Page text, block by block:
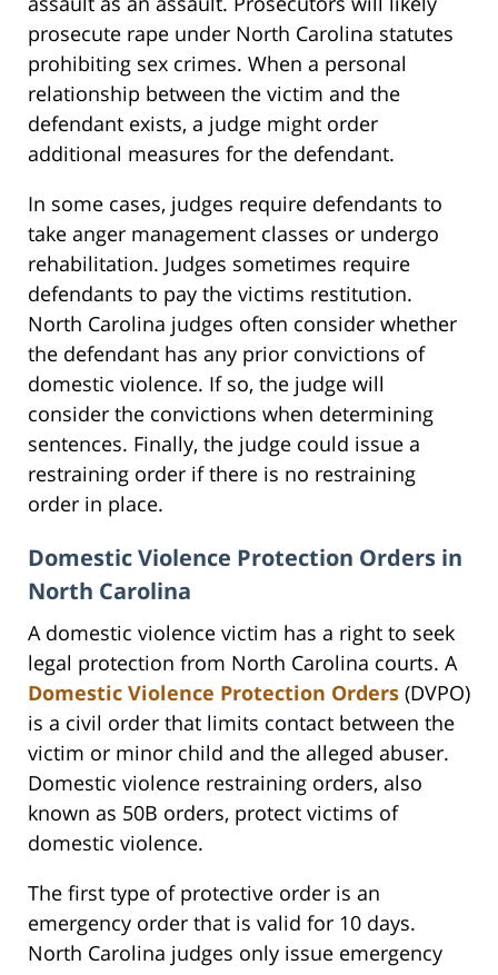
prosecute rape under North Carolina statutes
prohibiting sex crimes. When a personal
relationship between the victim and the
defendant exists, a judge might order
additional measures for the defendant.
In some cases, judges require defendants to
take anger management classes or undergo
rehabilitation. Judges sometimes require
defendants to pay the victims restitution.
North Carolina judges often consider whether
the defendant has any prior convictions of
domestic violence. If so, the judge will
consider the convictions when determining
sentences. Finally, the judge could issue a
restraining order if there is no restraining
order in place.
Domestic Violence Protection Orders in
North Carolina
A domestic violence victim has a right to seek
legal protection from North Carolina courts. A
Domestic Violence Protection Orders (DVPO)
is a civil order that limits contact between the
victim or minor child and the alleged abuser.
Domestic violence restraining orders, also
known as 50B orders, protect victims of
domestic violence.
The first type of protective order is an
emergency order that is valid for 10 days.
North Carolina judges only issue emergency